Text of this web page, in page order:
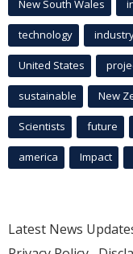
New South Wales
technology
United States
sustainable New
Scientists future
america Impact
Latest News